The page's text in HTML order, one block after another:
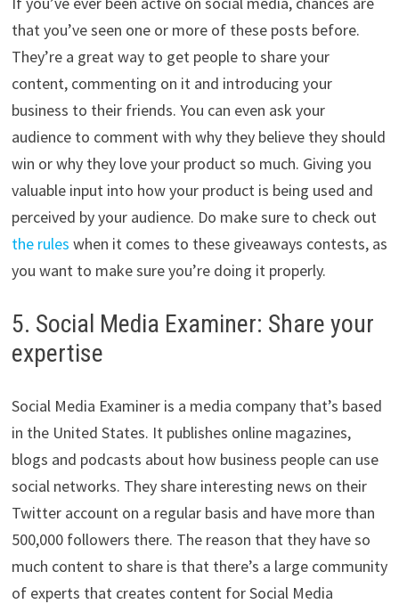
that you’ve seen one or more of these posts before.
They’re a great way to get people to share your
content, commenting on it and introducing your
business to their friends. You can even ask your
audience to comment with why they believe they should
win or why they love your product so much. Giving you
valuable input into how your product is being used and
perceived by your audience. Do make sure to check out
the rules when it comes to these giveaways contests, as
you want to make sure you’re doing it properly.
5. Social Media Examiner: Share your
expertise
Social Media Examiner is a media company that’s based
in the United States. It publishes online magazines,
blogs and podcasts about how business people can use
social networks. They share interesting news on their
Twitter account on a regular basis and have more than
500,000 followers there. The reason that they have so
much content to share is that there’s a large community
of experts that creates content for Social Media